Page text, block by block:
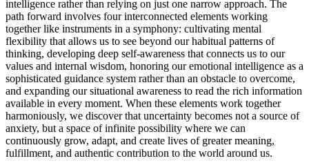
intelligence rather than relying on just one narrow approach. The
path forward involves four interconnected elements working
together like instruments in a symphony: cultivating mental
flexibility that allows us to see beyond our habitual patterns of
thinking, developing deep self-awareness that connects us to our
values and internal wisdom, honoring our emotional intelligence as a
sophisticated guidance system rather than an obstacle to overcome,
and expanding our situational awareness to read the rich information
available in every moment. When these elements work together
harmoniously, we discover that uncertainty becomes not a source of
anxiety, but a space of infinite possibility where we can
continuously grow, adapt, and create lives of greater meaning,
fulfillment, and authentic contribution to the world around us.